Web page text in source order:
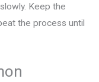
Keep the
the process until